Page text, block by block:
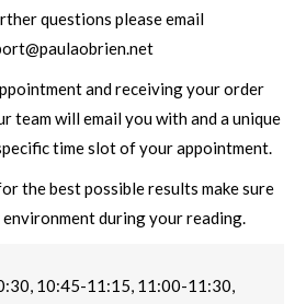
questions please email
and receiving your order
team will email you with and a unique
time slot of your appointment.
the best possible results make sure
during your reading.
10:45-11:15, 11:00-11:30,